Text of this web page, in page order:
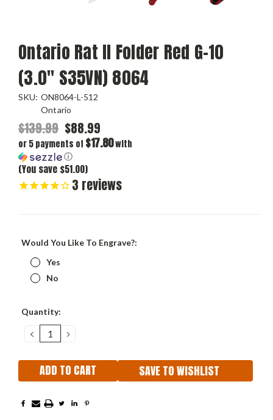
Ontario Rat II Folder Red G-10
(3.0" S35VN) 8064
SKU: ON8064-L-512
Ontario
$139.99 $88.99
or 5 payments of $17.80with
ⓘ
(You save $51.00)
3 reviews
Would You Like To Engrave?:
Yes
No
Current
Quantity:
DECREASE
QUANTITY:
INCREASE
QUANTITY:
SAVE TO WISHLIST